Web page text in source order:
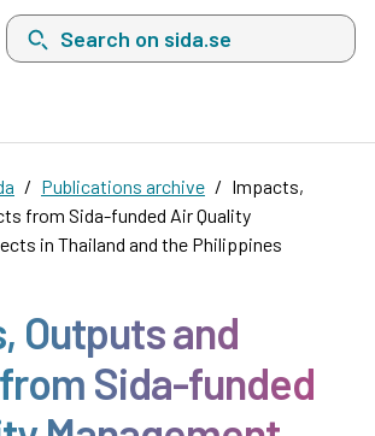
Search on sida.se, a list with search
Publications archive
Impacts,
from Sida-funded Air Quality
in Thailand and the Philippines
Outputs and
Sida-funded